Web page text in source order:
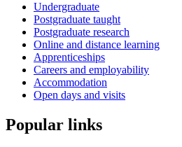
Undergraduate
Postgraduate taught
Postgraduate research
Online and distance learning
Apprenticeships
Careers and employability
Accommodation
Open days and visits
Popular links